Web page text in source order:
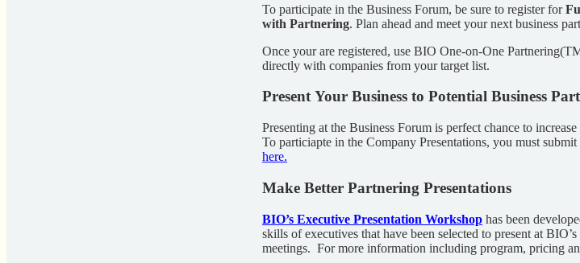
To participate in the Business Forum, be sure to register for
with Partnering. Plan ahead and meet your next business
Once your are registered, use BIO One-on-One
directly with companies from your target list.
Present Your Business to Potential Business
Presenting at the Business Forum is perfect chance to
To particiapte in the Company Presentations, you must
here.
Make Better Partnering Presentations
BIO’s Executive Presentation Workshop has been
skills of executives that have been selected to present at
meetings. For more information including program, pricing